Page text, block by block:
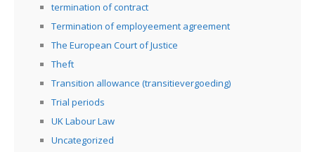
termination of contract
Termination of employeement agreement
The European Court of Justice
Theft
Transition allowance (transitievergoeding)
Trial periods
UK Labour Law
Uncategorized